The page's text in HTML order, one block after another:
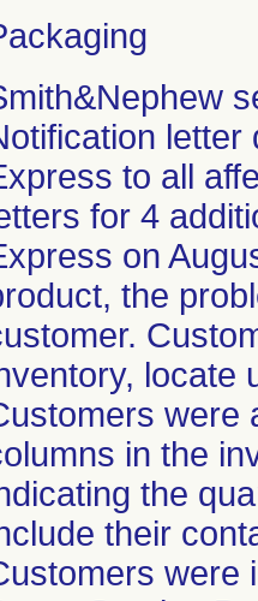
letter
to all
for 4
on
the
locate
were
in the
the
their
were